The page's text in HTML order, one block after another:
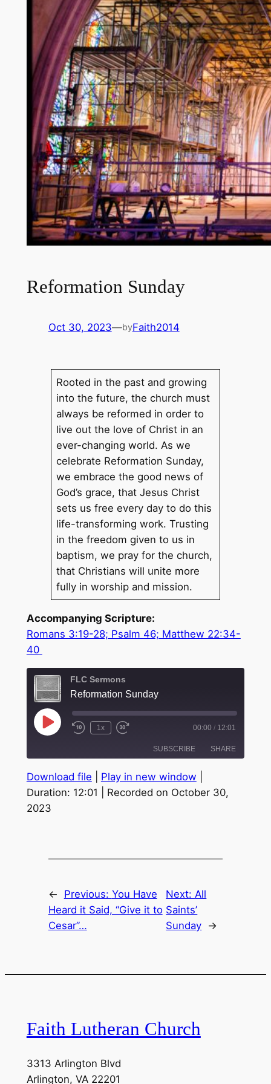
Reformation Sunday
Oct 30, 2023—byFaith2014
Rooted in the past and growing
into the future, the church must
always be reformed in order to
live out the love of Christ in an
ever-changing world. As we
celebrate Reformation Sunday,
we embrace the good news of
God’s grace, that Jesus Christ
sets us free every day to do this
life-transforming work. Trusting
in the freedom given to us in
baptism, we pray for the church,
that Christians will unite more
fully in worship and mission.
Accompanying Scripture:
Romans 3:19-28; Psalm 46; Matthew 22:34-
40
FLC Sermons
Reformation Sunday
Play
Episode
1x 00:00 / 12:01
SUBSCRIBE SHARE
RSS FEED
SHARE
LINK
Download file Play in new window
Duration: 12:01
Recorded on October 30,
2023
← Previous: You Have
Heard it Said, “Give it to
Cesar”…
Next:All
Saints’
Sunday →
Faith Lutheran Church
3313 Arlington Blvd
Arlington, VA 22201